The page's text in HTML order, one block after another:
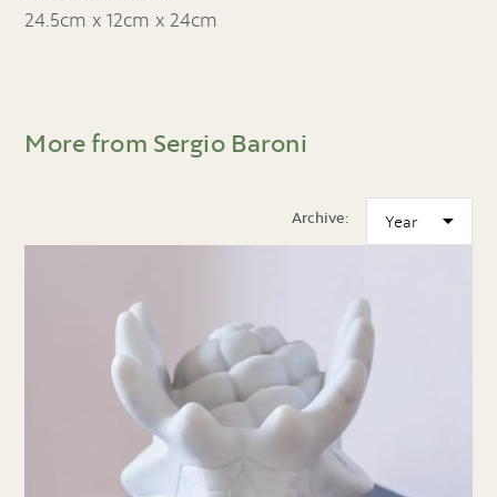
24.5cm x 12cm x 24cm
More from Sergio Baroni
Archive: